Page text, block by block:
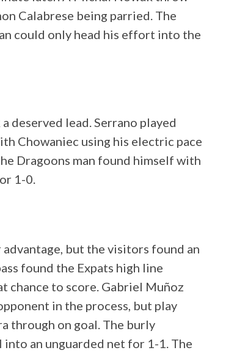
Calabrese being parried. The
could only head his effort into the
deserved lead. Serrano played
Chowaniec using his electric pace
Dragoons man found himself with
1-0.
but the visitors found an
found the Expats high line
chance to score. Gabriel Muñoz
in the process, but play
through on goal. The burly
into an unguarded net for 1-1. The